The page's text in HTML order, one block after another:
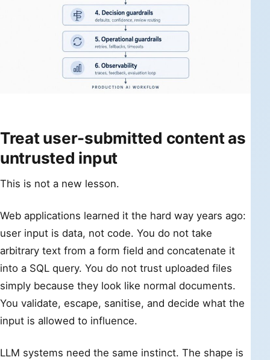
Treat user-submitted content as
untrusted input
This is not a new lesson.
Web applications learned it the hard way years ago:
user input is data, not code. You do not take
arbitrary text from a form field and concatenate it
into a SQL query. You do not trust uploaded files
simply because they look like normal documents.
You validate, escape, sanitise, and decide what the
input is allowed to influence.
LLM systems need the same instinct. The shape is